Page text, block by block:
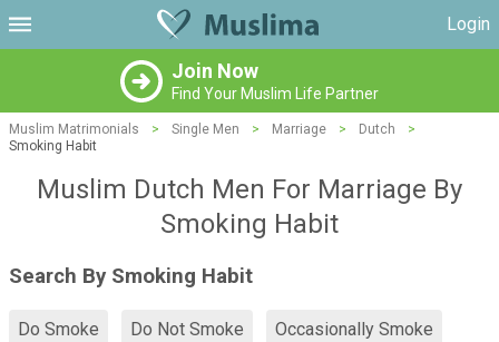
Login
Join Now
Find Your Muslim Life Partner
Muslim Matrimonials > Single Men > Marriage > Dutch
>
Smoking Habit
Muslim Dutch Men For Marriage By
Smoking Habit
Search By Smoking Habit
Do Smoke Do Not Smoke Occasionally Smoke